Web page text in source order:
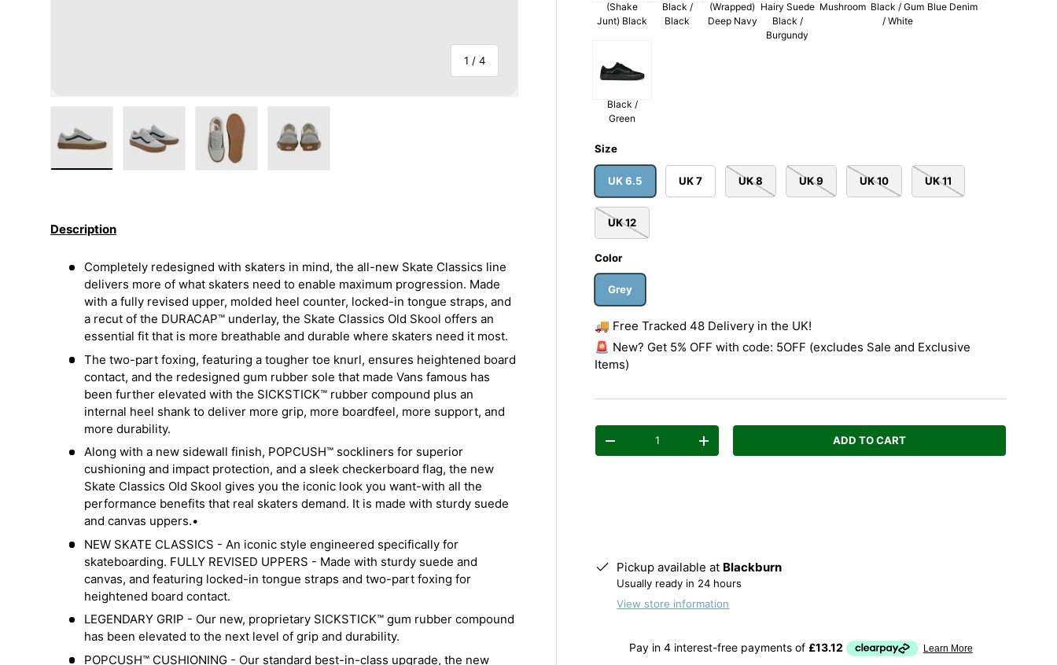
1 /of
4
(Shake
Junt) Black
Black /
Black
(Wrapped)
Deep Navy
Hairy Suede
Black /
Burgundy
Mushroom Black / Gum
/ White
Blue Denim
Black /
Green
Size
UK 6.5 UK 7 UK 8 UK 9 UK 10 UK 11
UK 12
Color
Grey
🚚 Free Tracked 48 Delivery in the UK!
🚨 New? Get 5% OFF with code: 5OFF (excludes Sale and Exclusive
Items)
Qty
Decrease quantityIncrease quantity ADD TO CART
Pickup available at Blackburn
Usually ready in 24 hours
View store information
Description
Completely redesigned with skaters in mind, the all-new Skate Classics line
delivers more of what skaters need to enable maximum progression. Made
with a fully revised upper, molded heel counter, locked-in tongue straps, and
a recut of the DURACAP™ underlay, the Skate Classics Old Skool offers an
essential fit that is more breathable and durable where skaters need it most.
The two-part foxing, featuring a tougher toe knurl, ensures heightened board
contact, and the redesigned gum rubber sole that made Vans famous has
been further elevated with the SICKSTICK™ rubber compound plus an
internal heel shank to deliver more grip, more boardfeel, more support, and
more durability.
Along with a new sidewall finish, POPCUSH™ sockliners for superior
cushioning and impact protection, and a sleek checkerboard flag, the new
Skate Classics Old Skool gives you the iconic look you want-with all the
performance benefits that real skaters demand. It is made with sturdy suede
and canvas uppers.•
NEW SKATE CLASSICS - An iconic style engineered specifically for
skateboarding. FULLY REVISED UPPERS - Made with sturdy suede and
canvas, and featuring locked-in tongue straps and two-part foxing for
heightened board contact.
LEGENDARY GRIP - Our new, proprietary SICKSTICK™ gum rubber compound
has been elevated to the next level of grip and durability.
POPCUSH™ CUSHIONING - Our standard best-in-class upgrade, the new